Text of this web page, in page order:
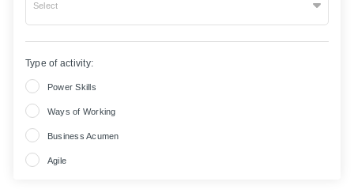
Select
Type of activity:
Power Skills
Ways of Working
Business Acumen
Agile